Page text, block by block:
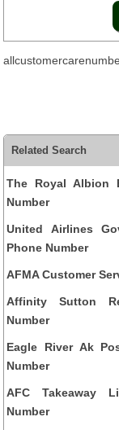
Related Search
The Royal Albion
Number
United Airlines
Phone Number
AFMA Customer
Affinity Sutton
Number
Eagle River Ak
Number
AFC Takeaway
Number